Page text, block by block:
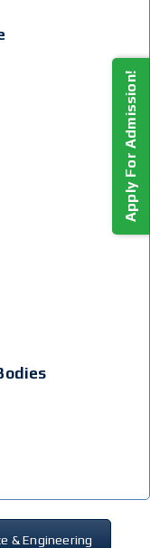
& Engineering
Apply For Admission!